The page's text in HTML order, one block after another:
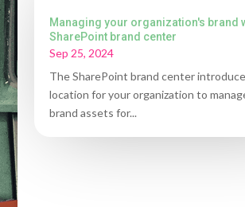
Managing your organization's brand
SharePoint brand center
Sep 25, 2024
The SharePoint brand center
location for your organization to
brand assets for...